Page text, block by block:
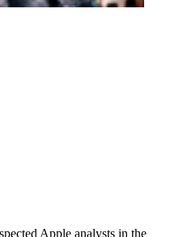
Apple analysts in the